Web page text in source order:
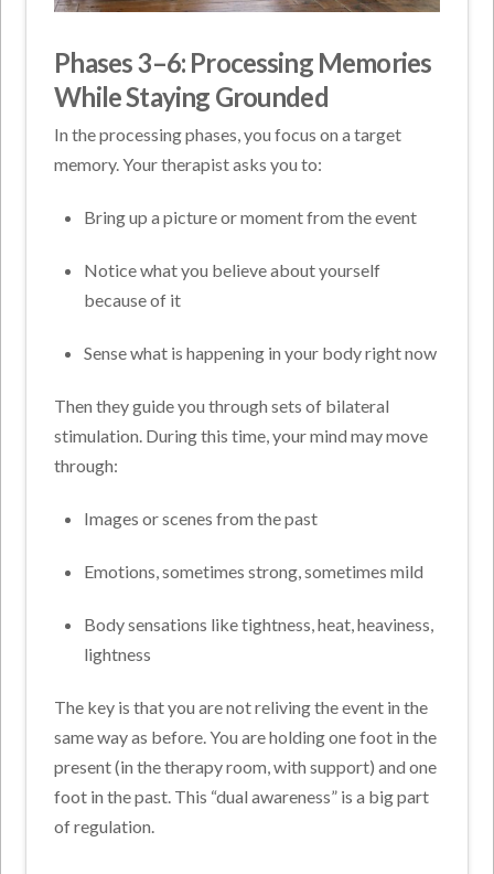
Phases 3–6: Processing Memories
While Staying Grounded
In the processing phases, you focus on a target
memory. Your therapist asks you to:
Bring up a picture or moment from the event
Notice what you believe about yourself
because of it
Sense what is happening in your body right now
Then they guide you through sets of bilateral
stimulation. During this time, your mind may move
through:
Images or scenes from the past
Emotions, sometimes strong, sometimes mild
Body sensations like tightness, heat, heaviness,
lightness
The key is that you are not reliving the event in the
same way as before. You are holding one foot in the
present (in the therapy room, with support) and one
foot in the past. This “dual awareness” is a big part
of regulation.